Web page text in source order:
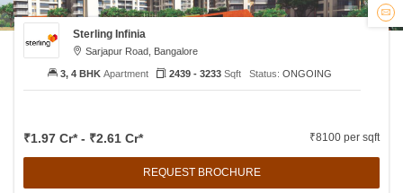
Sterling Infinia
Sarjapur Road, Bangalore
₹1.97 Cr* - ₹2.61 Cr* ₹8100 per sqft
REQUEST BROCHURE
3, 4 BHK Apartment 2439 - 3233 Sqft Status: ONGOING